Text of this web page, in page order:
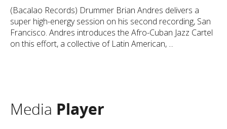
(Bacalao Records) Drummer Brian Andres delivers a
super high-energy session on his second recording, San
Francisco. Andres introduces the Afro-Cuban Jazz Cartel
on this effort, a collective of Latin American, ...
Media Player